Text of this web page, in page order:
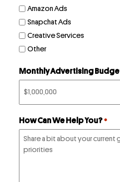
kevin@voymedia.com
Amazon Ads
Snapchat Ads
Creative Services
Other
Monthly Advertising
How Can We Help You? *